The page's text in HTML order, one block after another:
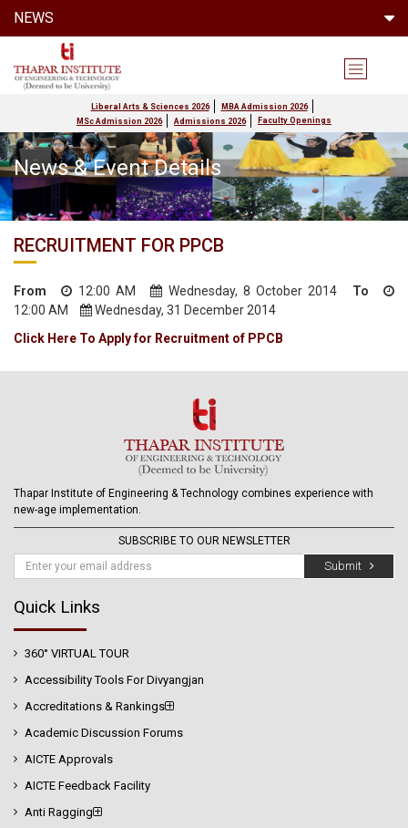
NEWS
Liberal Arts & Sciences 2026
MBA Admission 2026
MSc Admission 2026
Admissions 2026 Faculty Openings
News & Event Details
RECRUITMENT FOR PPCB
From 12:00 AM Wednesday, 8 October 2014
To
12:00 AM
Wednesday, 31 December 2014
Click Here To Apply for Recruitment of PPCB
Thapar Institute of Engineering & Technology combines experience with
new-age implementation.
SUBSCRIBE TO OUR NEWSLETTER
Submit
Quick Links
360° VIRTUAL TOUR
Accessibility Tools For Divyangjan
Accreditations & Rankings
Academic Discussion Forums
AICTE Approvals
AICTE Feedback Facility
Anti Ragging